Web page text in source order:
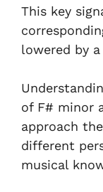
This key
lowered by
of F# minor
approach
different
musical